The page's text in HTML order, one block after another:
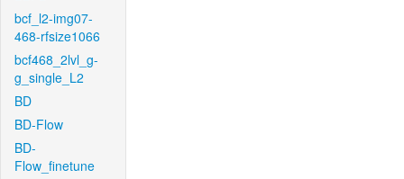
bcf_l2-img07-
468-rfsize1066
bcf468_2lvl_g-
g_single_L2
BD
BD-Flow
BD-
Flow_finetune